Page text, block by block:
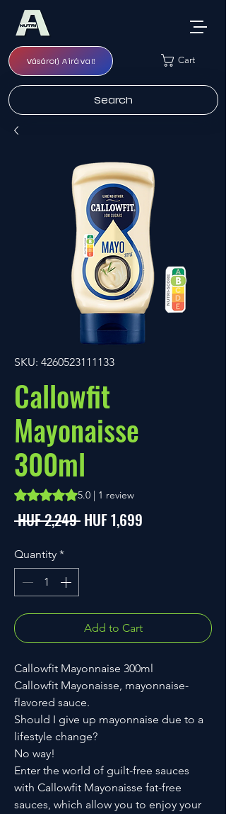
Vásárolj Airával! Cart
Search
SKU: 4260523111133
Callowfit
Mayonaisse
300ml
Rating is 5.0 out of five stars based on 1
5.0 | 1 review
HUF 2,249 Regular
HUF 1,699
Quantity *
Add to Cart
Callowfit Mayonnaise 300ml
Callowfit Mayonaisse, mayonnaise-
flavored sauce.
Should I give up mayonnaise due to a
lifestyle change?
No way!
Enter the world of guilt-free sauces
with Callowfit Mayonaisse fat-free
sauces, which allow you to enjoy your